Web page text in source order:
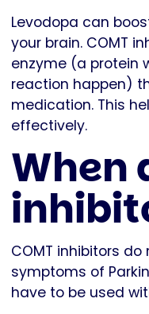
Levodopa can
your brain. COMT
enzyme (a protein
reaction happen)
medication. This
effectively.
When
COMT inhibitors
symptoms of
have to be used